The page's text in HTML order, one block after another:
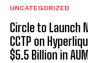
UNCATEGORIZED
Circle to Launch
CCTP on
$5.5 Billion in AUM